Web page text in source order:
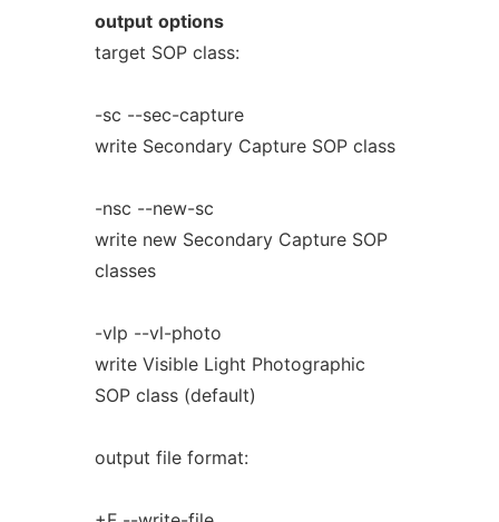
output options
target SOP class:
-sc --sec-capture
write Secondary Capture SOP class
-nsc --new-sc
write new Secondary Capture SOP
classes
-vlp --vl-photo
write Visible Light Photographic
SOP class (default)
output file format: